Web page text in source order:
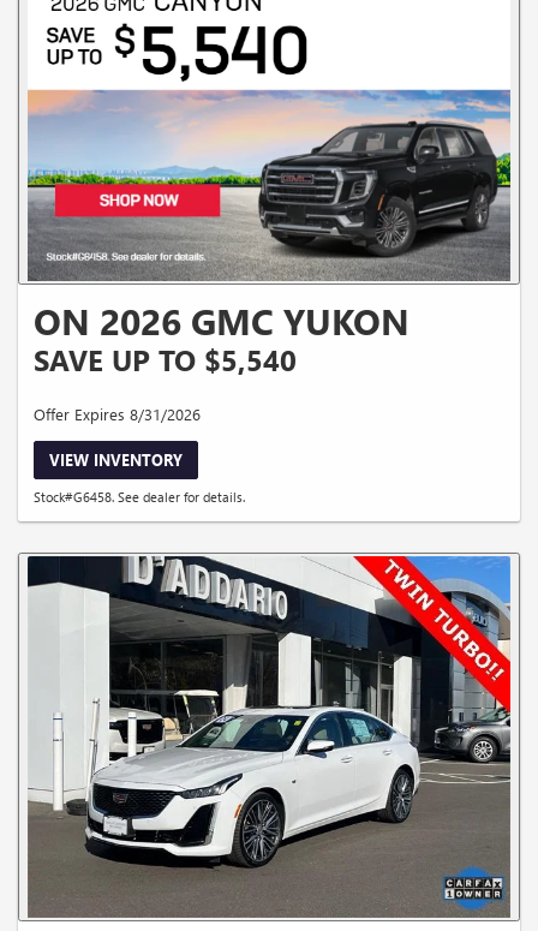
ON 2026 GMC YUKON
SAVE UP TO $5,540
Offer Expires 8/31/2026
VIEW INVENTORY
Stock#G6458. See dealer for details.